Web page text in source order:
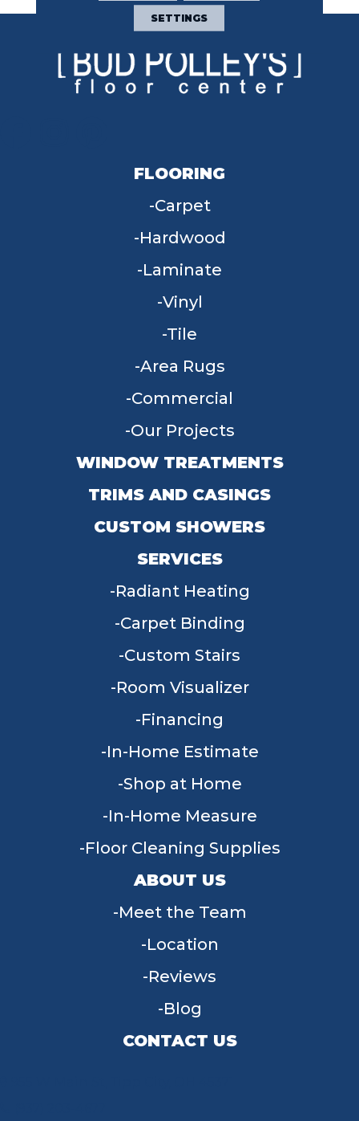
FLOORING
Carpet
Hardwood
Laminate
Vinyl
Tile
Area Rugs
Commercial
Our Projects
WINDOW TREATMENTS
TRIMS AND CASINGS
CUSTOM SHOWERS
SERVICES
Radiant Heating
Carpet Binding
Custom Stairs
Room Visualizer
Financing
In-Home Estimate
Shop at Home
In-Home Measure
Floor Cleaning Supplies
ABOUT US
Meet the Team
Location
Reviews
Blog
CONTACT US
SETTINGS